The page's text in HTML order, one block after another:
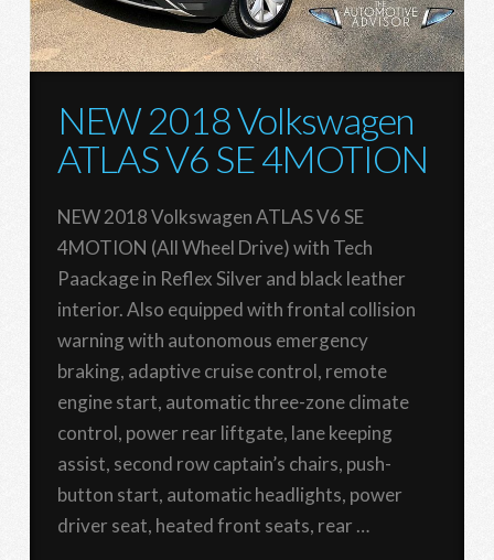
NEW 2018 Volkswagen
ATLAS V6 SE 4MOTION
NEW 2018 Volkswagen ATLAS V6 SE
4MOTION (All Wheel Drive) with Tech
Paackage in Reflex Silver and black leather
interior. Also equipped with frontal collision
warning with autonomous emergency
braking, adaptive cruise control, remote
engine start, automatic three-zone climate
control, power rear liftgate, lane keeping
assist, second row captain’s chairs, push-
button start, automatic headlights, power
driver seat, heated front seats, rear …